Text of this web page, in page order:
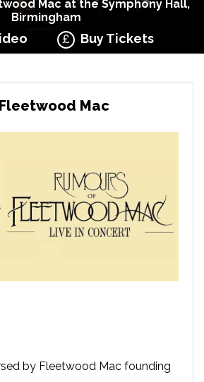
Mac at the Symphony Hall,
Birmingham
Buy Tickets
Mac
by Fleetwood Mac founding